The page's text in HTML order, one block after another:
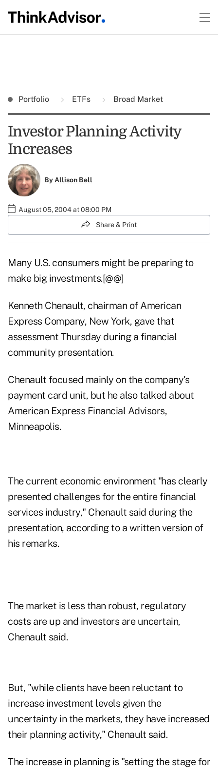
Portfolio ETFs Broad Market
Investor Planning Activity
Increases
ByAllison Bell
August 05, 2004 at 08:00 PM
Share & Print
Many U.S. consumers might be preparing to
make big investments.[@@]
Kenneth Chenault, chairman of American
Express Company, New York, gave that
assessment Thursday during a financial
community presentation.
Chenault focused mainly on the company's
payment card unit, but he also talked about
American Express Financial Advisors,
Minneapolis.
The current economic environment "has clearly
presented challenges for the entire financial
services industry," Chenault said during the
presentation, according to a written version of
his remarks.
The market is less than robust, regulatory
costs are up and investors are uncertain,
Chenault said.
But, "while clients have been reluctant to
increase investment levels given the
uncertainty in the markets, they have increased
their planning activity," Chenault said.
The increase in planning is "setting the stage for